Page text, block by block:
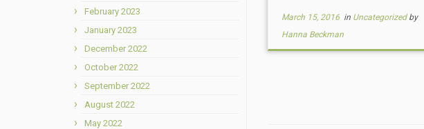
February 2023
January 2023
December 2022
October 2022
September 2022
August 2022
May 2022
March 15, 2016 in Uncategorized by
Hanna Beckman